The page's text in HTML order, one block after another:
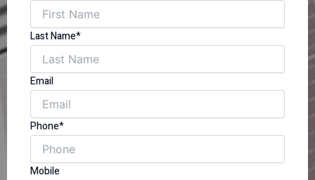
Last Name*
Email
Phone*
Mobile